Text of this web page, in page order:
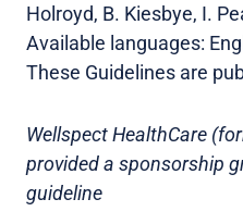
Holroyd, B. Kiesbye, I.
Available languages:
These Guidelines are
Wellspect HealthCare
provided a sponsorship
guideline